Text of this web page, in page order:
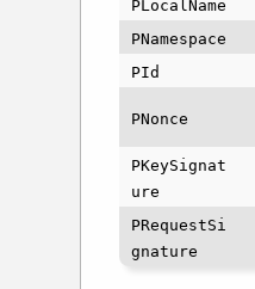
PLocalName
PNamespace
PId
PNonce
PKeySignat
ure
PRequestSi
gnature